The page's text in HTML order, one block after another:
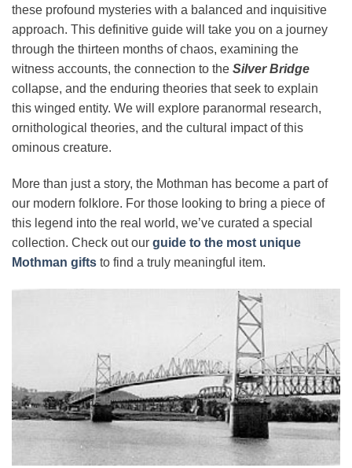
these profound mysteries with a balanced and inquisitive
approach. This definitive guide will take you on a journey
through the thirteen months of chaos, examining the
witness accounts, the connection to the Silver Bridge
collapse, and the enduring theories that seek to explain
this winged entity. We will explore paranormal research,
ornithological theories, and the cultural impact of this
ominous creature.
More than just a story, the Mothman has become a part of
our modern folklore. For those looking to bring a piece of
this legend into the real world, we’ve curated a special
collection. Check out our guide to the most unique
Mothman gifts to find a truly meaningful item.